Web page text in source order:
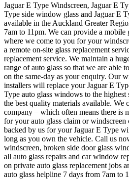
Jaguar E Type Windscreen, Jaguar E
Type side window glass and Jaguar E
available in the Auckland Greater
7am to 11pm. We can provide a mobile
where we come to you for your
a remote on-site glass replacement
replacement service. We maintain a
range of auto glass so that we are able
on the same-day as your enquiry. Our
installers will replace your Jaguar E
Type auto glass windows to the highest
the best quality materials available. We
company – which often means there is
for your auto glass claim or
backed by us for your Jaguar E Type
long as you own the vehicle. Call us
windscreen, broken side door glass
all auto glass repairs and car window
on private auto glass replacement jobs
auto glass helpline 7 days from 7am to